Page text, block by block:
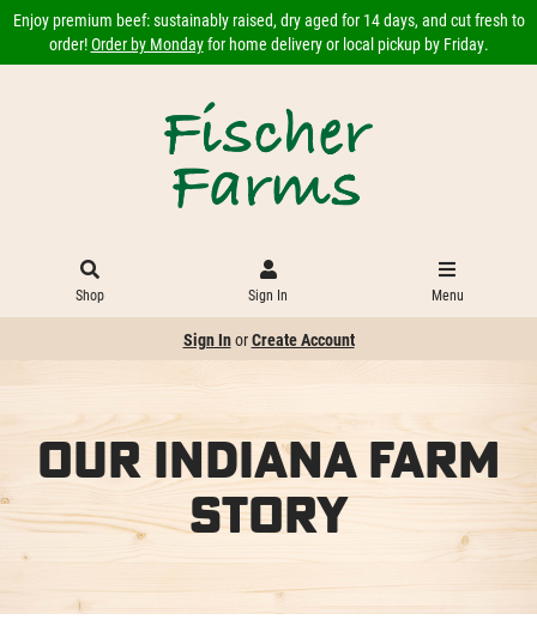
Enjoy premium beef: sustainably raised, dry aged for 14 days, and cut fresh to
order!Order by Mondayfor home delivery or local pickup by Friday.
Shop Sign In Menu
Sign InorCreate Account
Our Indiana Farm
Story